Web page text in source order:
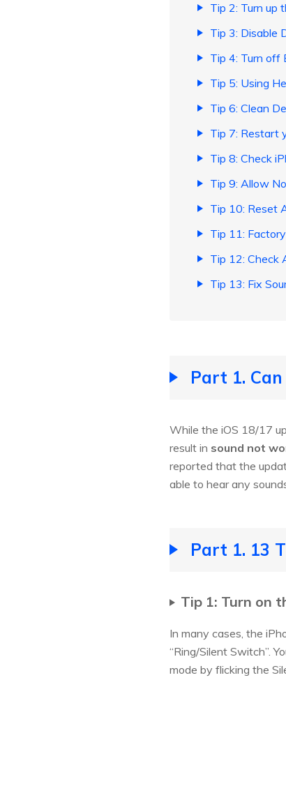
Tip 2: Turn up
Tip 3: Disable
Tip 4: Turn off
Tip 5: Using
Tip 6: Clean
Tip 7: Restart
Tip 8: Check
Tip 9: Allow
Tip 10: Reset
Tip 11:
Tip 12: Check
Tip 13: Fix
Part 1.
While the iOS 18/17
result in sound not
reported that the
able to hear any
Part 1. 13
Tip 1: Turn on
In many cases, the
“Ring/Silent Switch”.
mode by flicking the